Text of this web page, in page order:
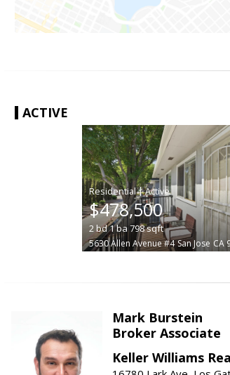
ACTIVE
|
$478,500
2bd1ba 798sqft
5630 Allen Avenue #4 San Jose CA
Mark Burstein
Broker Associate
Keller Williams